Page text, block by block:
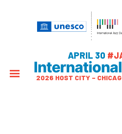
APRIL 30
2026 HOST CITY –